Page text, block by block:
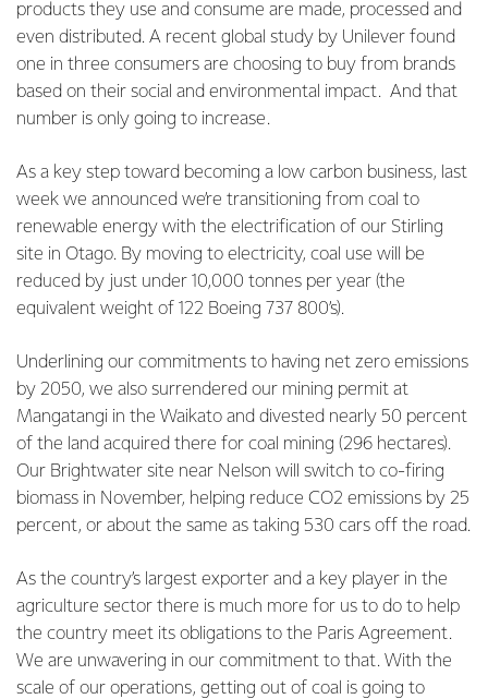
products they use and consume are made, processed and
even distributed. A recent global study by Unilever found
one in three consumers are choosing to buy from brands
based on their social and environmental impact. And that
number is only going to increase.
As a key step toward becoming a low carbon business, last
week we announced we’re transitioning from coal to
renewable energy with the electrification of our Stirling
site in Otago. By moving to electricity, coal use will be
reduced by just under 10,000 tonnes per year (the
equivalent weight of 122 Boeing 737 800’s).
Underlining our commitments to having net zero emissions
by 2050, we also surrendered our mining permit at
Mangatangi in the Waikato and divested nearly 50 percent
of the land acquired there for coal mining (296 hectares).
Our Brightwater site near Nelson will switch to co-firing
biomass in November, helping reduce CO2 emissions by 25
percent, or about the same as taking 530 cars off the road.
As the country’s largest exporter and a key player in the
agriculture sector there is much more for us to do to help
the country meet its obligations to the Paris Agreement.
We are unwavering in our commitment to that. With the
scale of our operations, getting out of coal is going to